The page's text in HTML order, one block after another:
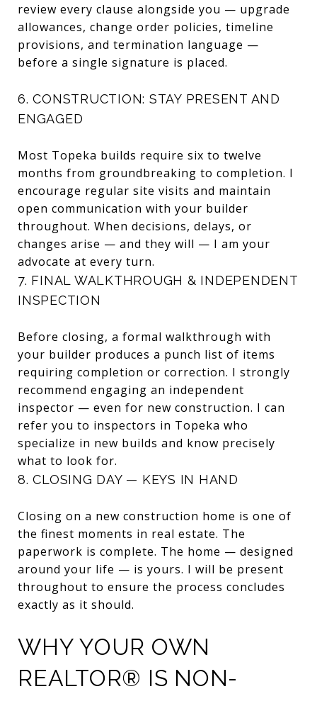
review every clause alongside you — upgrade
allowances, change order policies, timeline
provisions, and termination language —
before a single signature is placed.
6. CONSTRUCTION: STAY PRESENT AND
ENGAGED
Most Topeka builds require six to twelve
months from groundbreaking to completion. I
encourage regular site visits and maintain
open communication with your builder
throughout. When decisions, delays, or
changes arise — and they will — I am your
advocate at every turn.
7. FINAL WALKTHROUGH & INDEPENDENT
INSPECTION
Before closing, a formal walkthrough with
your builder produces a punch list of items
requiring completion or correction. I strongly
recommend engaging an independent
inspector — even for new construction. I can
refer you to inspectors in Topeka who
specialize in new builds and know precisely
what to look for.
8. CLOSING DAY — KEYS IN HAND
Closing on a new construction home is one of
the finest moments in real estate. The
paperwork is complete. The home — designed
around your life — is yours. I will be present
throughout to ensure the process concludes
exactly as it should.
WHY YOUR OWN
REALTOR® IS NON-